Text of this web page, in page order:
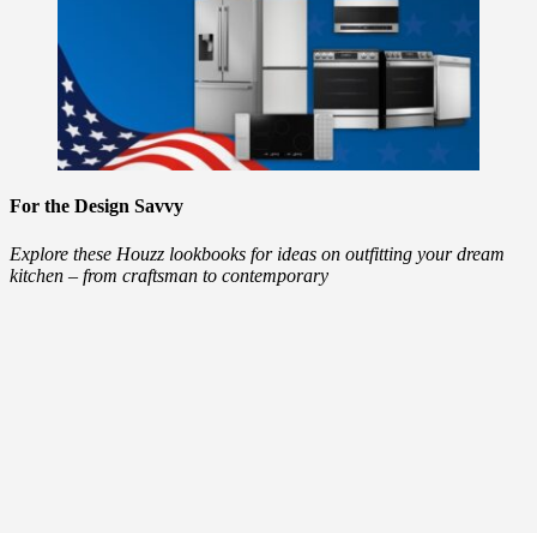
For the Design Savvy
Explore these Houzz lookbooks for ideas on outfitting your dream
kitchen – from craftsman to contemporary